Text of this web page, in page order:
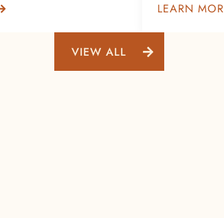
LEARN
VIEW ALL